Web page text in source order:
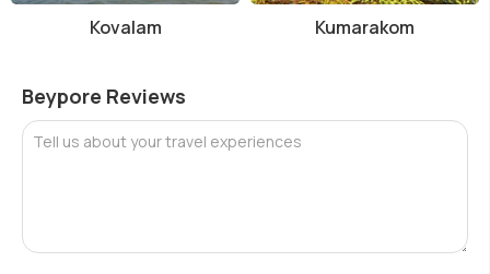
Kovalam Kumarakom
Beypore Reviews
Tell us about your travel experiences